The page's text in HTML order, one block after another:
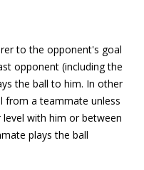
to the opponent's goal
opponent (including the
the ball to him. In other
from a teammate unless
with him or between
plays the ball